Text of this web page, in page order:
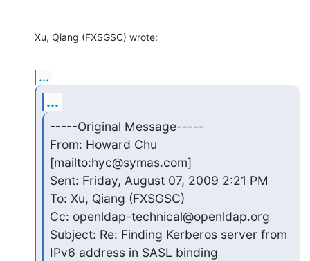
Xu, Qiang (FXSGSC) wrote:
...
...
-----Original Message-----
From: Howard Chu
[mailto:hyc@symas.com]
Sent: Friday, August 07, 2009 2:21 PM
To: Xu, Qiang (FXSGSC)
Cc: openldap-technical@openldap.org
Subject: Re: Finding Kerberos server from
IPv6 address in SASL binding